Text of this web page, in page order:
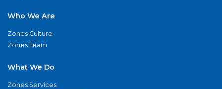
Who We Are
Zones Culture
Zones Team
What We Do
Zones Services